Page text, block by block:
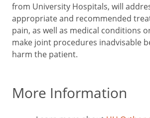
from University Hospitals, will
appropriate and recommended
pain, as well as medical conditions
make joint procedures inadvisable
harm the patient.
More Information